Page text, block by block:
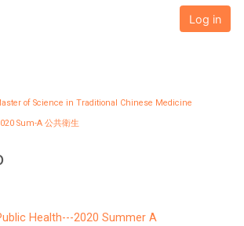
Log in
of Science in Traditional Chinese Medicine
Sum-A 公共衛生
Health---2020 Summer A